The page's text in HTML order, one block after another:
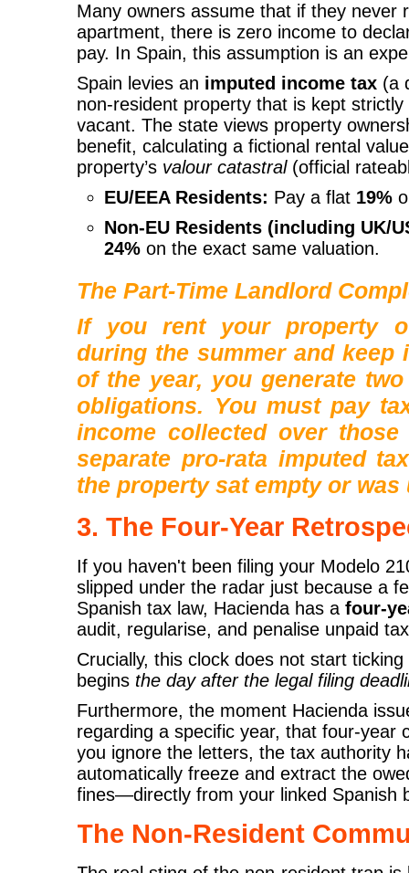
Many owners assume that if they never
apartment, there is zero income to
pay. In Spain, this assumption is an
Spain levies an imputed income tax (a
non-resident property that is kept
vacant. The state views property
benefit, calculating a fictional rental
property’s valour catastral(official
EU/EEA Residents: Pay a flat 19%
Non-EU Residents (including UK/
24% on the exact same valuation.
The Part-Time Landlord
If you rent your property
during the summer and
of the year, you generate
obligations. You must pay
income collected over
separate pro-rata imputed
the property sat empty or
3. The Four-Year
If you haven't been filing your Modelo
slipped under the radar just because a
Spanish tax law, Hacienda has afour-
audit, regularise, and penalise unpaid
Crucially, this clock does not start
begins the day after the legal filing
Furthermore, the moment Hacienda
regarding a specific year, that four-year
you ignore the letters, the tax authority
automatically freeze and extract the
fines—directly from your linked Spanish
The Non-Resident